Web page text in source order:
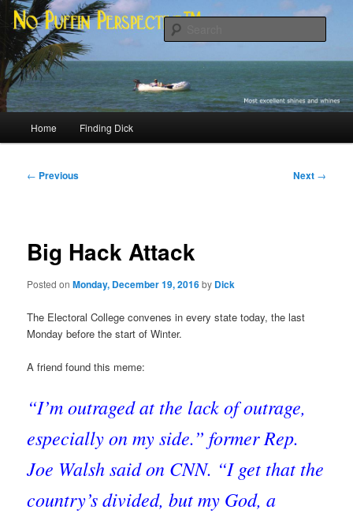
Skip
primary
contentNo Puffin Perspective™
Most excellent shines and whines
Home Finding Dick
Post
← Previous Next →
Big Hack Attack
Posted onMonday, December 19, 2016by Dick
The Electoral College convenes in every state today, the last
Monday before the start of Winter.
A friend found this meme:
“I’m outraged at the lack of outrage,
especially on my side.” former Rep.
Joe Walsh said on CNN. “I get that the
country’s divided, but my God, a